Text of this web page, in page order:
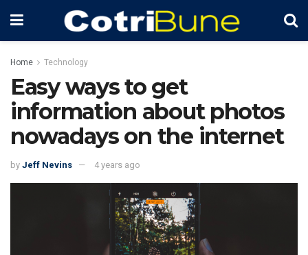
Home Technology
Easy ways to get
information about photos
nowadays on the internet
by Jeff Nevins 4 years ago